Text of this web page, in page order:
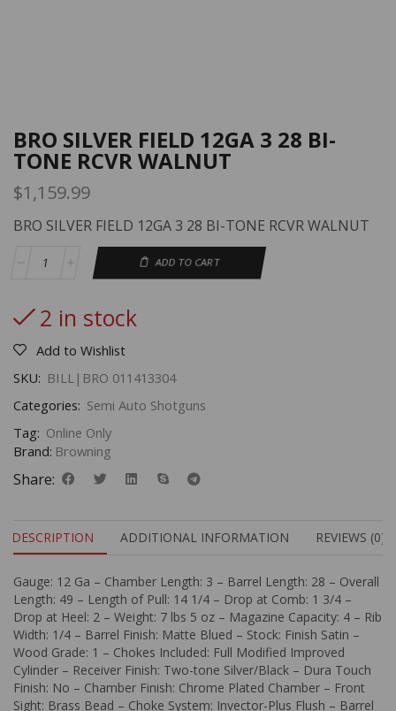
BRO SILVER FIELD 12GA 3 28 BI-
TONE RCVR WALNUT
$1,159.99
BRO SILVER FIELD 12GA 3 28 BI-TONE RCVR WALNUT
ADD TO CART
2 in stock
Add to Wishlist
SKU: BILL|BRO 011413304
Categories: Semi Auto Shotguns
Tag: Online Only
Brand: Browning
Share:
DESCRIPTION ADDITIONAL INFORMATION REVIEWS (0)
Gauge: 12 Ga – Chamber Length: 3 – Barrel Length: 28 – Overall
Length: 49 – Length of Pull: 14 1/4 – Drop at Comb: 1 3/4 –
Drop at Heel: 2 – Weight: 7 lbs 5 oz – Magazine Capacity: 4 – Rib
Width: 1/4 – Barrel Finish: Matte Blued – Stock: Finish Satin –
Wood Grade: 1 – Chokes Included: Full Modified Improved
Cylinder – Receiver Finish: Two-tone Silver/Black – Dura Touch
Finish: No – Chamber Finish: Chrome Plated Chamber – Front
Sight: Brass Bead – Choke System: Invector-Plus Flush – Barrel